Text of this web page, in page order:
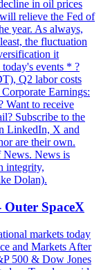
in oil prices
relieve the Fed of
year. As always,
the fluctuation
it
events * ?
Q2 labor costs
Earnings:
Want to receive
Subscribe to the
LinkedIn, X and
are their own.
News. News is
integrity,
Dolan).
SpaceX
markets today
and Markets After
500 & Dow Jones